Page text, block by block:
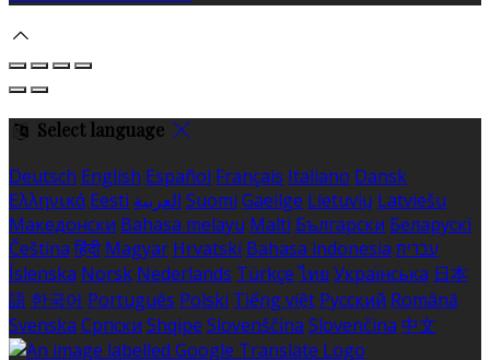
Select language
Deutsch English Español Français Italiano Dansk
Ελληνικά Eesti العربية Suomi Gaeilge Lietuvių Latviešu
Македонски Bahasa melayu Malti Български Беларускі
Čeština हिंदी Magyar Hrvatski Bahasa indonesia עברית
Íslenska Norsk Nederlands Türkçe ไทย Українська 日本
語 한국어 Português Polski Tiếng việt Русский Română
Svenska Српски Shqipe Slovenščina Slovenčina 中文